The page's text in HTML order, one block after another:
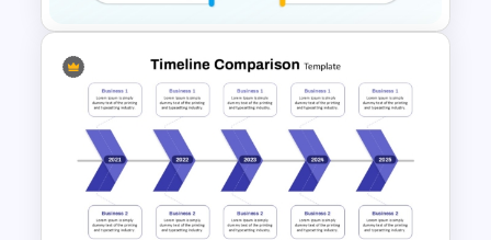
Market Research Vs Consumer
Insights Template for
PowerPoint and Google Slides